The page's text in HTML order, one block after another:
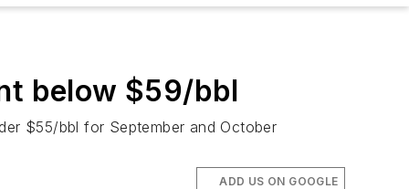
below $59/bbl
$55/bbl for September and October
ADD US ON GOOGLE